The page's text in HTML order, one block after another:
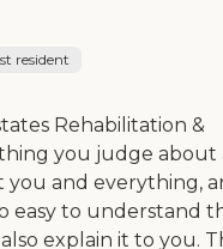
resident
Rehabilitation &
you judge about
you and everything,
easy to understand
explain it to you.